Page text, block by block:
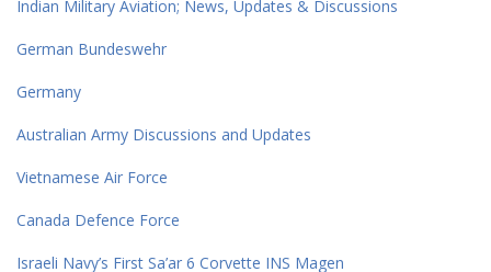
Indian Military Aviation; News, Updates & Discussions
German Bundeswehr
Germany
Australian Army Discussions and Updates
Vietnamese Air Force
Canada Defence Force
Israeli Navy’s First Sa’ar 6 Corvette INS Magen